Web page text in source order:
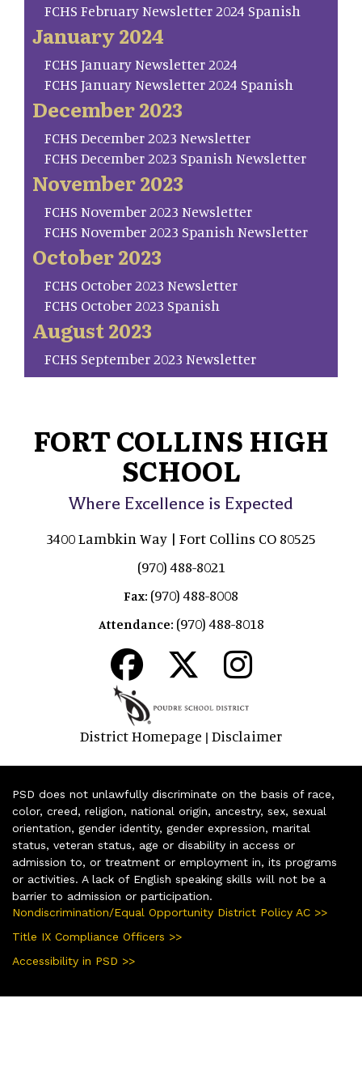
FCHS February Newsletter 2024 Spanish
January 2024
FCHS January Newsletter 2024
FCHS January Newsletter 2024 Spanish
December 2023
FCHS December 2023 Newsletter
FCHS December 2023 Spanish Newsletter
November 2023
FCHS November 2023 Newsletter
FCHS November 2023 Spanish Newsletter
October 2023
FCHS October 2023 Newsletter
FCHS October 2023 Spanish
August 2023
FCHS September 2023 Newsletter
FORT COLLINS HIGH
SCHOOL
Where Excellence is Expected
3400 Lambkin Way | Fort Collins CO 80525
(970) 488-8021
Fax: (970) 488-8008
Attendance: (970) 488-8018
District Homepage | Disclaimer
PSD does not unlawfully discriminate on the basis of race,
color, creed, religion, national origin, ancestry, sex, sexual
orientation, gender identity, gender expression, marital
status, veteran status, age or disability in access or
admission to, or treatment or employment in, its programs
or activities. A lack of English speaking skills will not be a
barrier to admission or participation.
Nondiscrimination/Equal Opportunity District Policy AC >>
Title IX Compliance Officers >>
Accessibility in PSD >>